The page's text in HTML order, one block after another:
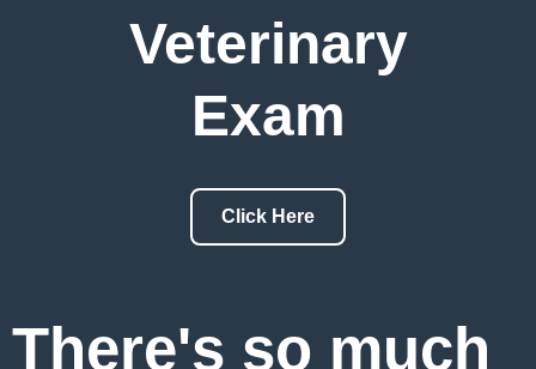
Veterinary
Exam
Click Here
There's so much